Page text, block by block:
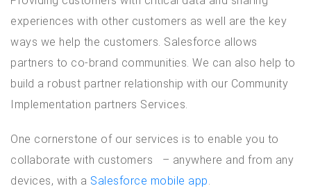
experiences with other customers as well are the key
ways we help the customers. Salesforce allows
partners to co-brand communities. We can also help to
build a robust partner relationship with our Community
Implementation partners Services.
One cornerstone of our services is to enable you to
collaborate with customers – anywhere and from any
devices, with a Salesforce mobile app